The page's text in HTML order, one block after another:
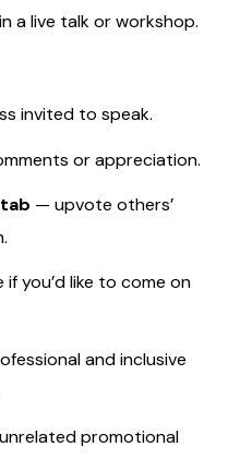
a live talk or workshop.
invited to speak.
or appreciation.
— upvote others’
if you’d like to come on
and inclusive
promotional